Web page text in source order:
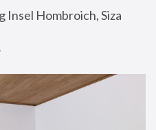
Hombroich, Siza